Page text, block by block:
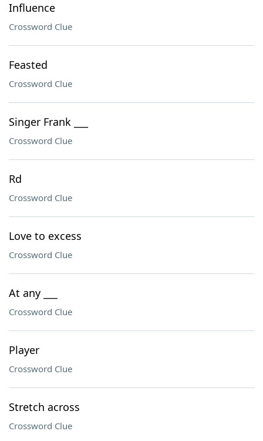
Influence
Crossword Clue
Feasted
Crossword Clue
Singer Frank ___
Crossword Clue
Rd
Crossword Clue
Love to excess
Crossword Clue
At any ___
Crossword Clue
Player
Crossword Clue
Stretch across
Crossword Clue